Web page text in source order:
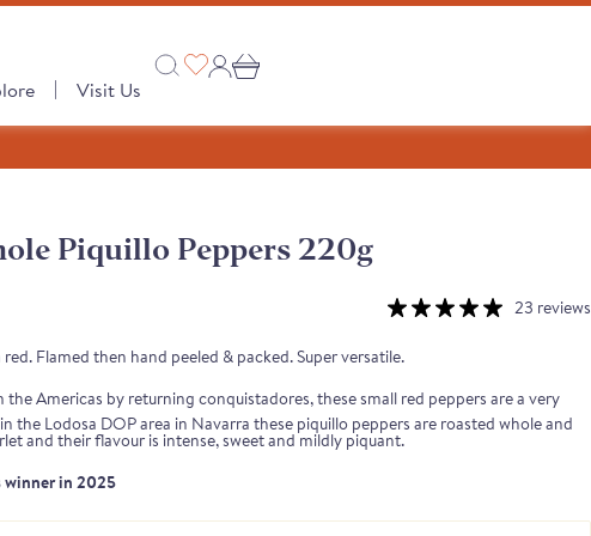
range
& Save
Pulse Club Monika's Picks
| Visit Us
Shop
Collections
A Taste of Castilla y León
A Taste of Catalunya
A Taste of Galicia
Our Story
Piquillo Peppers 220g
23 reviews
Flamed then hand peeled & packed. Super versatile.
Americas by returning conquistadores, these small red peppers are a very
the Lodosa DOP area in Navarra these piquillo peppers are roasted whole and
and their flavour is intense, sweet and mildly piquant.
winner in 2025